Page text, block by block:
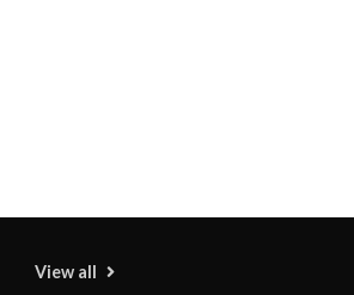
View all